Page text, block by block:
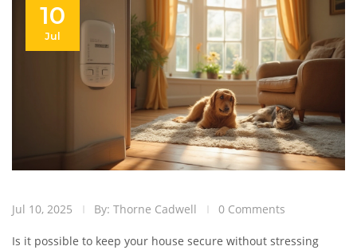
10
Jul
Jul 10, 2025 By: Thorne Cadwell 0 Comments
Is it possible to keep your house secure without stressing